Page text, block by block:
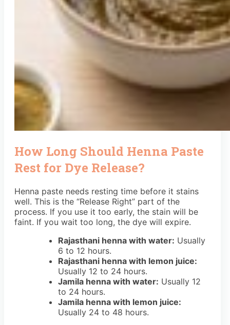
How Long Should Henna Paste
Rest for Dye Release?
Henna paste needs resting time before it stains
well. This is the “Release Right” part of the
process. If you use it too early, the stain will be
faint. If you wait too long, the dye will expire.
Rajasthani henna with water: Usually
6 to 12 hours.
Rajasthani henna with lemon juice:
Usually 12 to 24 hours.
Jamila henna with water: Usually 12
to 24 hours.
Jamila henna with lemon juice:
Usually 24 to 48 hours.